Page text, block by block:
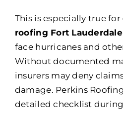
This is especially true for
roofing Fort Lauderdale
face hurricanes and
Without documented
insurers may deny
damage. Perkins
detailed checklist